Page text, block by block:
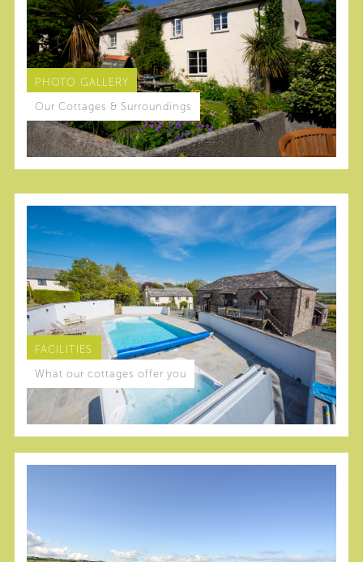
PHOTO GALLERY
Our Cottages & Surroundings
FACILITIES
What our cottages offer you